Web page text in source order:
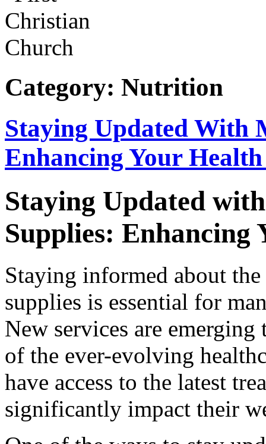
Category: Nutrition
Staying Updated With
Enhancing Your
Staying Updated
Supplies: Enhancing
Staying informed about
supplies is essential for
New services are
of the ever-evolving
have access to the latest
significantly impact their